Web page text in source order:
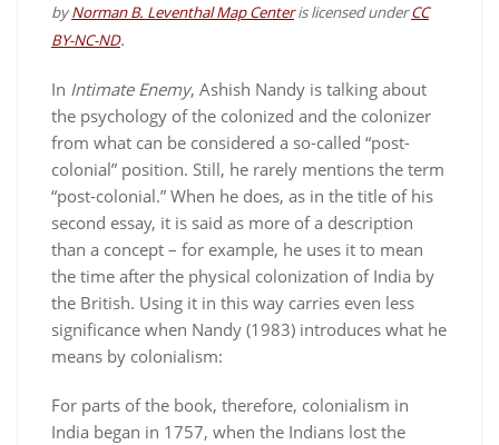
byNorman B. Leventhal Map Centeris licensed underCC
BY-NC-ND.
In Intimate Enemy, Ashish Nandy is talking about
the psychology of the colonized and the colonizer
from what can be considered a so-called “post-
colonial” position. Still, he rarely mentions the term
“post-colonial.” When he does, as in the title of his
second essay, it is said as more of a description
than a concept – for example, he uses it to mean
the time after the physical colonization of India by
the British. Using it in this way carries even less
significance when Nandy (1983) introduces what he
means by colonialism:
For parts of the book, therefore, colonialism in
India began in 1757, when the Indians lost the